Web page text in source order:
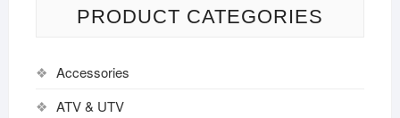
PRODUCT CATEGORIES
Accessories
ATV & UTV